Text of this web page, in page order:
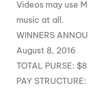
Videos may use
music at all.
WINNERS
August 8, 2016
TOTAL PURSE:
PAY STRUCTURE: